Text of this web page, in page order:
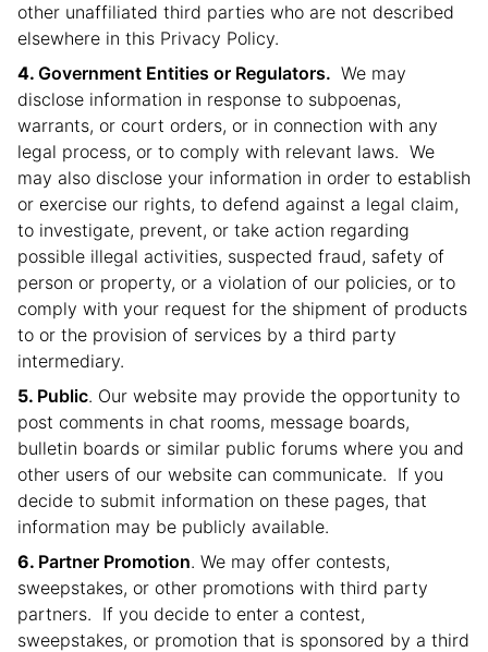
other unaffiliated third parties who are not described
elsewhere in this Privacy Policy.
Government Entities or Regulators. We may
disclose information in response to subpoenas,
warrants, or court orders, or in connection with any
legal process, or to comply with relevant laws. We
may also disclose your information in order to establish
or exercise our rights, to defend against a legal claim,
to investigate, prevent, or take action regarding
possible illegal activities, suspected fraud, safety of
person or property, or a violation of our policies, or to
comply with your request for the shipment of products
to or the provision of services by a third party
intermediary.
Public. Our website may provide the opportunity to
post comments in chat rooms, message boards,
bulletin boards or similar public forums where you and
other users of our website can communicate. If you
decide to submit information on these pages, that
information may be publicly available.
Partner Promotion. We may offer contests,
sweepstakes, or other promotions with third party
partners. If you decide to enter a contest,
sweepstakes, or promotion that is sponsored by a third